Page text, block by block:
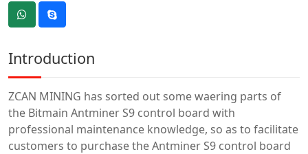
Introduction
ZCAN MINING has sorted out some waering parts of
the Bitmain Antminer S9 control board with
professional maintenance knowledge, so as to facilitate
customers to purchase the Antminer S9 control board